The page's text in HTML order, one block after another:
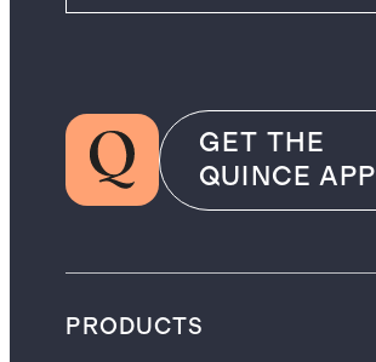
GET THE
QUINCE APP
PRODUCTS